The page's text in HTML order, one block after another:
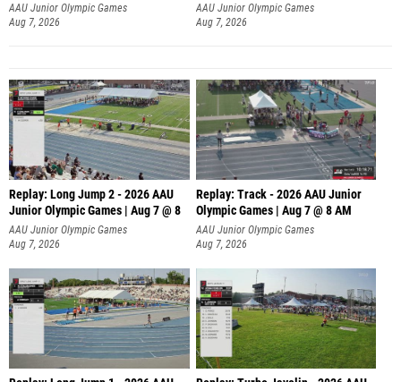
AAU Junior Olympic Games
Aug 7, 2026
AAU Junior Olympic Games
Aug 7, 2026
Replay: Long Jump 2 - 2026 AAU
Junior Olympic Games | Aug 7 @ 8
AAU Junior Olympic Games
Aug 7, 2026
Replay: Track - 2026 AAU Junior
Olympic Games | Aug 7 @ 8 AM
AAU Junior Olympic Games
Aug 7, 2026